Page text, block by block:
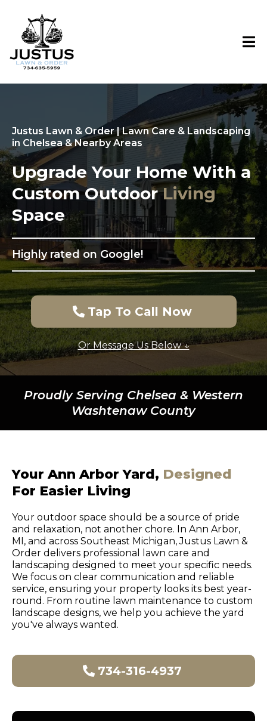
Justus Lawn & Order | Lawn Care & Landscaping
in Chelsea & Nearby Areas
Upgrade Your Home With a
Custom OutdoorLiving
Space
Highly rated on Google!
Tap To Call Now
Or Message Us Below ↓
Proudly Serving Chelsea & Western
Washtenaw County
Your Ann Arbor Yard, Designed
For Easier Living
Your outdoor space should be a source of pride
and relaxation, not another chore. In Ann Arbor,
MI, and across Southeast Michigan, Justus Lawn &
Order delivers professional lawn care and
landscaping designed to meet your specific needs.
We focus on clear communication and reliable
service, ensuring your property looks its best year-
round. From routine lawn maintenance to custom
landscape designs, we help you achieve the yard
you've always wanted.
734-316-4937